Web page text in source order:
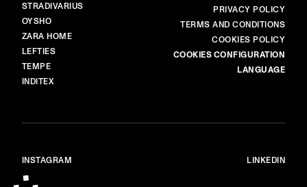
STRADIVARIUS
OYSHO
ZARA HOME
LEFTIES
TEMPE
INDITEX
PRIVACY POLICY
TERMS AND CONDITIONS
COOKIES POLICY
COOKIES CONFIGURATION
LANGUAGE
INSTAGRAM LINKEDIN